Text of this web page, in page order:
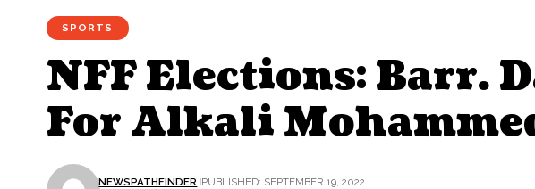
SPORTS
NFF Elections: Barr.
For Alkali
NEWSPATHFINDER PUBLISHED: SEPTEMBER 19, 2022